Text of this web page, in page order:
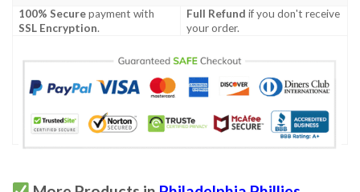
100% Securepayment with
SSL Encryption.
Full Refund if you don't receive
your order.